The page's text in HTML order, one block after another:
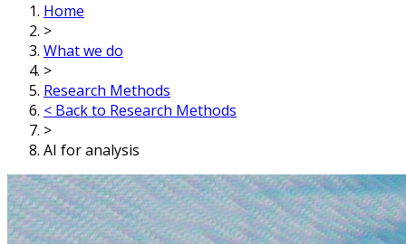
Home
>
What we do
>
Research Methods
< Back to Research Methods
>
AI for analysis